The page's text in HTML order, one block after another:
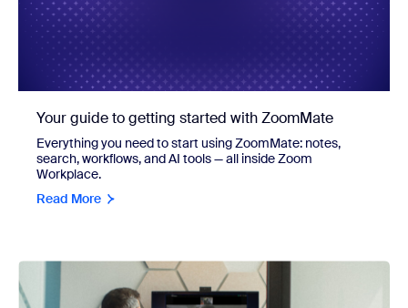
Your guide to getting started with ZoomMate
Everything you need to start using ZoomMate: notes,
search, workflows, and AI tools — all inside Zoom
Workplace.
Read More